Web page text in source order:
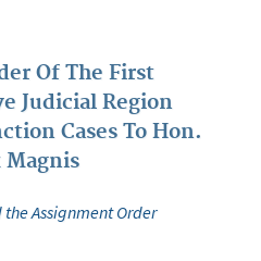
Of The First
Judicial Region
Cases To Hon.
Magnis
Assignment Order